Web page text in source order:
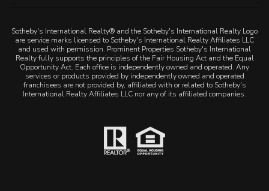
Sotheby's International Realty® and the Sotheby's International Realty Logo
are service marks licensed to Sotheby's International Realty Affiliates LLC
and used with permission. Prominent Properties Sotheby's International
Realty fully supports the principles of the Fair Housing Act and the Equal
Opportunity Act. Each office is independently owned and operated. Any
services or products provided by independently owned and operated
franchisees are not provided by, affiliated with or related to Sotheby's
International Realty Affiliates LLC nor any of its affiliated companies.